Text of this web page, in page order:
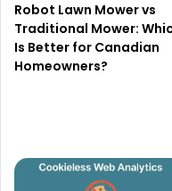
Robot Lawn Mower vs
Traditional Mower:
Is Better for Canadian
Homeowners?